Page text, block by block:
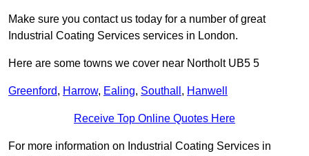
Make sure you contact us today for a number of great
Industrial Coating Services services in London.
Here are some towns we cover near Northolt UB5 5
Greenford, Harrow, Ealing, Southall , Hanwell
Receive Top Online Quotes Here
For more information on Industrial Coating Services in